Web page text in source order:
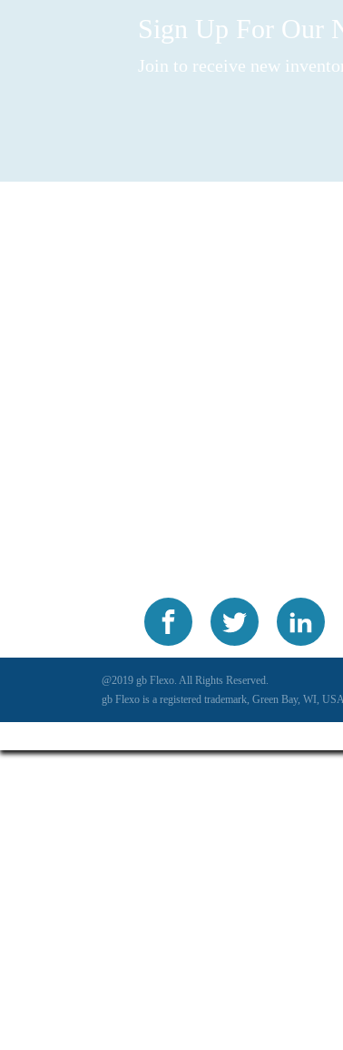
Sign Up For Our
Join to receive new
@2019 gb Flexo. All Rights Reserved.
gb Flexo is a registered trademark, Green Bay, WI,